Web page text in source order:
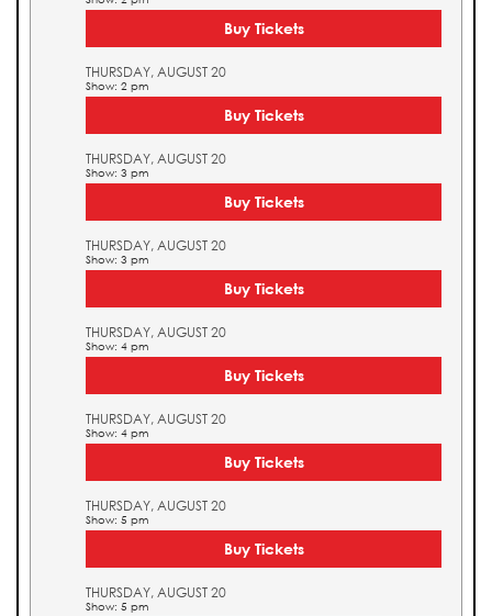
Buy Tickets
THURSDAY, AUGUST 20
Show: 2 pm
Buy Tickets
THURSDAY, AUGUST 20
Show: 3 pm
Buy Tickets
THURSDAY, AUGUST 20
Show: 3 pm
Buy Tickets
THURSDAY, AUGUST 20
Show: 4 pm
Buy Tickets
THURSDAY, AUGUST 20
Show: 4 pm
Buy Tickets
THURSDAY, AUGUST 20
Show: 5 pm
Buy Tickets
THURSDAY, AUGUST 20
Show: 5 pm